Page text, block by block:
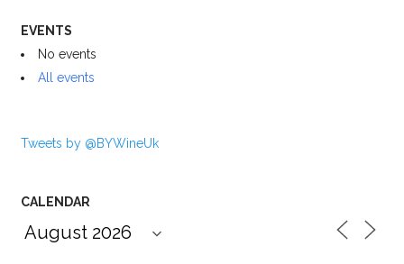
EVENTS
No events
All events
Tweets by @BYWineUk
CALENDAR